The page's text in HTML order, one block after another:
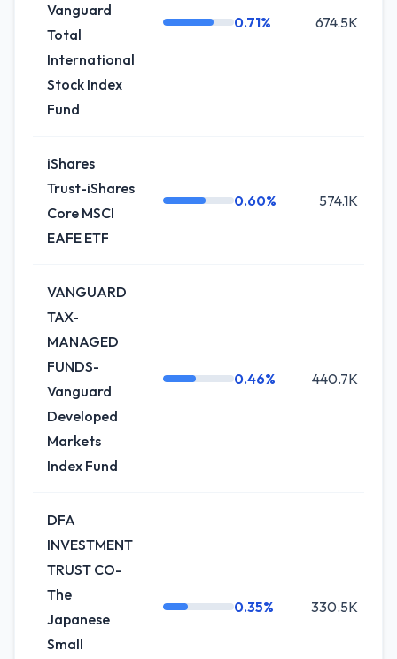
Vanguard
Total
International
Stock Index
Fund
0.71% 674.5K
iShares
Trust-iShares
Core MSCI
EAFE ETF
0.60% 574.1K
VANGUARD
TAX-
MANAGED
FUNDS-
Vanguard
Developed
Markets
Index Fund
0.46% 440.7K
DFA
INVESTMENT
TRUST CO-
The
Japanese
Small
0.35% 330.5K